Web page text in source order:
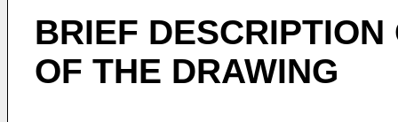
BRIEF
OF THE DRAWING